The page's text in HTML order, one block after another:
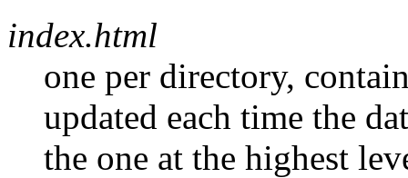
index.html
one per directory,
updated each time the
the one at the highest